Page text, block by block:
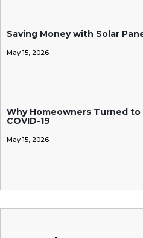
Saving Money with Solar
May 15, 2026
Why Homeowners Turned to
COVID-19
May 15, 2026